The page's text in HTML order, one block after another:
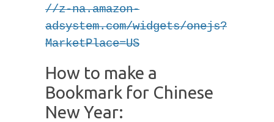
//z-na.amazon-
adsystem.com/widgets/onejs?
MarketPlace=US
How to make a
Bookmark for Chinese
New Year: